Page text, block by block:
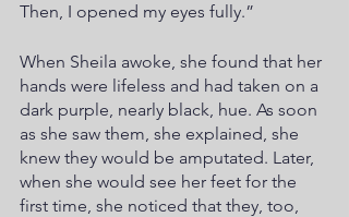
Then, I opened my eyes fully.”
When Sheila awoke, she found that her
hands were lifeless and had taken on a
dark purple, nearly black, hue. As soon
as she saw them, she explained, she
knew they would be amputated. Later,
when she would see her feet for the
first time, she noticed that they, too,